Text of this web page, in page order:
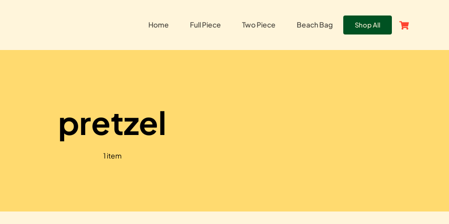
Home Full Piece Two Piece Beach Bag Shop All
pretzel
1 item